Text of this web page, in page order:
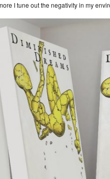
I tune out the negativity in my